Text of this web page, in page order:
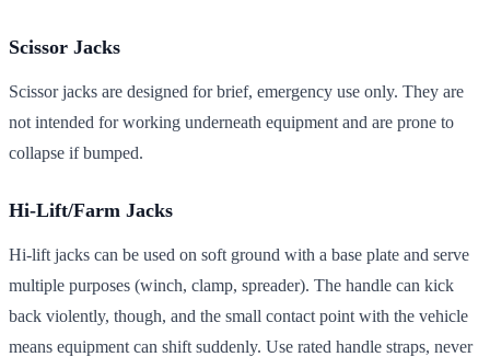
Scissor Jacks
Scissor jacks are designed for brief, emergency use only. They are
not intended for working underneath equipment and are prone to
collapse if bumped.
Hi-Lift/Farm Jacks
Hi-lift jacks can be used on soft ground with a base plate and serve
multiple purposes (winch, clamp, spreader). The handle can kick
back violently, though, and the small contact point with the vehicle
means equipment can shift suddenly. Use rated handle straps, never